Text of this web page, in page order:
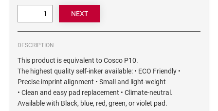
6/4923 REPLACEMENT PAD
6/4926 REPLACEMENT PAD
6/4927 REPLACEMENT PAD
6/50/2 REPLACEMENT PAD
6/50 REPLACEMENT PAD
6/53/2 REPLACEMENT PAD
6/53 REPLACEMENT PAD
DESCRIPTION
This product is equivalent to Cosco P10.
The highest quality self-inker available: • ECO Friendly •
Precise imprint alignment • Small and light-weight
• Clean and easy pad replacement • Climate-neutral.
Available with Black, blue, red, green, or violet pad.